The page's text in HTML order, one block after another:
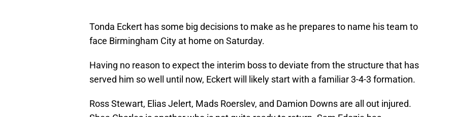
Tonda Eckert has some big decisions to make as he prepares to name his team to
face Birmingham City at home on Saturday.
Having no reason to expect the interim boss to deviate from the structure that has
served him so well until now, Eckert will likely start with a familiar 3-4-3 formation.
Ross Stewart, Elias Jelert, Mads Roerslev, and Damion Downs are all out injured.